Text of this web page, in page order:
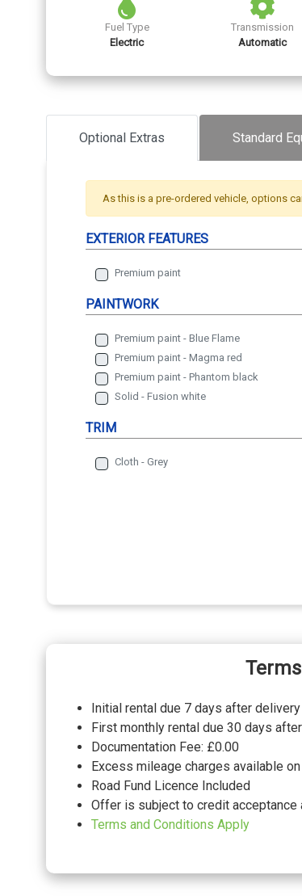
Fuel Type
Electric
Transmission
Automatic
Optional Extras Standard
As this is a pre-ordered vehicle, options
EXTERIOR FEATURES
Premium paint
PAINTWORK
Premium paint - Blue Flame
Premium paint - Magma red
Premium paint - Phantom black
Solid - Fusion white
TRIM
Cloth - Grey
Initial rental due 7 days after delivery
First monthly rental due 30 days
Documentation Fee: £0.00
Excess mileage charges available
Road Fund Licence Included
Offer is subject to credit acceptance
Terms and Conditions Apply